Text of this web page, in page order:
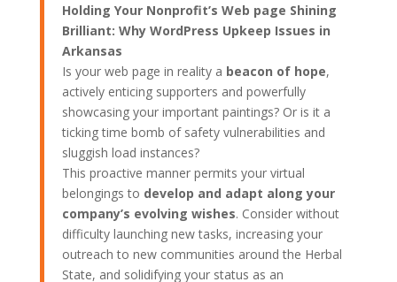
Holding Your Nonprofit’s Web page Shining
Brilliant: Why WordPress Upkeep Issues in
Arkansas
Is your web page in reality a beacon of hope,
actively enticing supporters and powerfully
showcasing your important paintings? Or is it a
ticking time bomb of safety vulnerabilities and
sluggish load instances?
This proactive manner permits your virtual
belongings to develop and adapt along your
company’s evolving wishes. Consider without
difficulty launching new tasks, increasing your
outreach to new communities around the Herbal
State, and solidifying your status as an